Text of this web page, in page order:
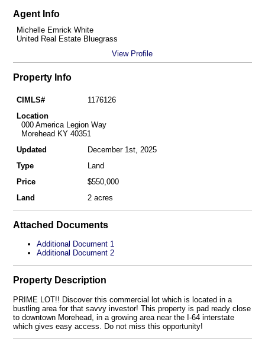
Agent Info
Michelle Emrick White
United Real Estate Bluegrass
View Profile
Property Info
CIMLS#
1176126
Location
000 America Legion Way
Morehead KY 40351
Updated
December 1st, 2025
Type
Land
Price
$550,000
Land
2 acres
Attached Documents
Additional Document 1
Additional Document 2
Property Description
PRIME LOT!! Discover this commercial lot which is located in a
bustling area for that savvy investor! This property is pad ready close
to downtown Morehead, in a growing area near the I-64 interstate
which gives easy access. Do not miss this opportunity!